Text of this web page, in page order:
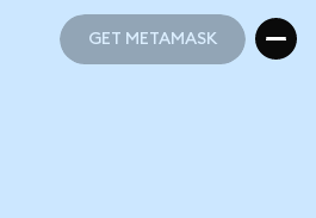
GET METAMASK